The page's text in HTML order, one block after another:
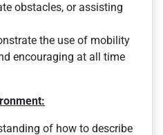
obstacles, or assisting
the use of mobility
encouraging at all time
of how to describe